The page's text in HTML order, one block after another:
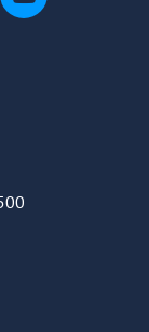
YouTube